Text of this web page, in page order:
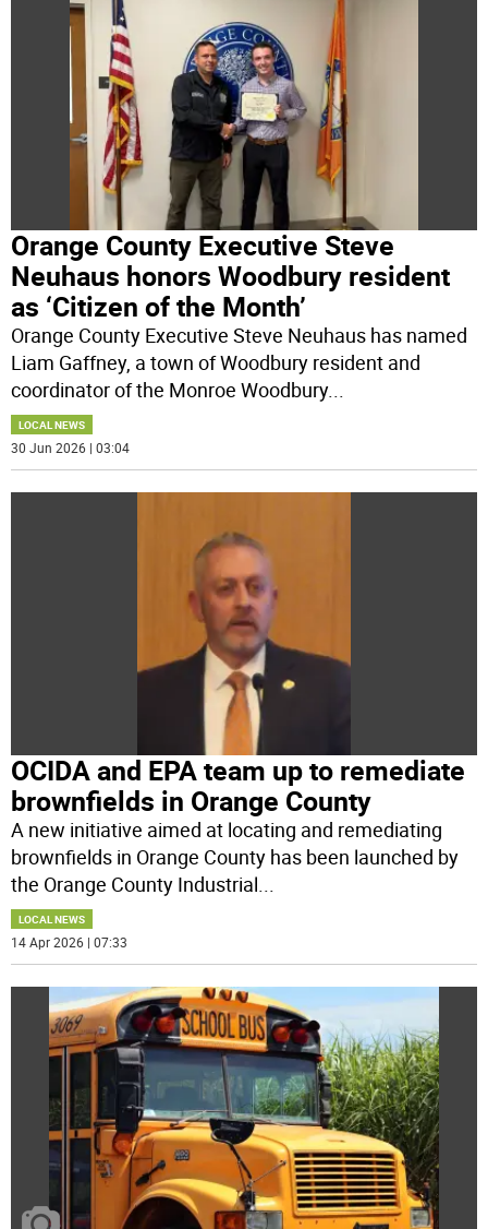
Orange County Executive Steve
Neuhaus honors Woodbury resident
as ‘Citizen of the Month’
Orange County Executive Steve Neuhaus has named
Liam Gaffney, a town of Woodbury resident and
coordinator of the Monroe Woodbury...
LOCAL NEWS
30 Jun 2026 | 03:04
OCIDA and EPA team up to remediate
brownfields in Orange County
A new initiative aimed at locating and remediating
brownfields in Orange County has been launched by
the Orange County Industrial
LOCAL NEWS
14 Apr 2026 | 07:33